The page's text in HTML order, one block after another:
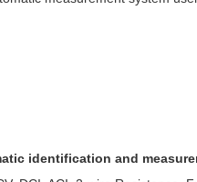
identification and